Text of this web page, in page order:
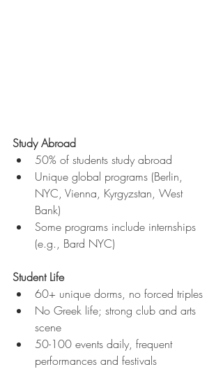
Study Abroad
50% of students study abroad
Unique global programs (Berlin,
NYC, Vienna, Kyrgyzstan, West
Bank)
Some programs include internships
(e.g., Bard NYC)
Student Life
60+ unique dorms, no forced triples
No Greek life; strong club and arts
scene
50-100 events daily, frequent
performances and festivals